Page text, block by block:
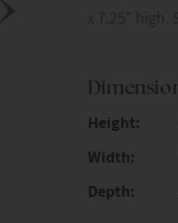
x 7.25" high.
Height:
Width:
Depth: